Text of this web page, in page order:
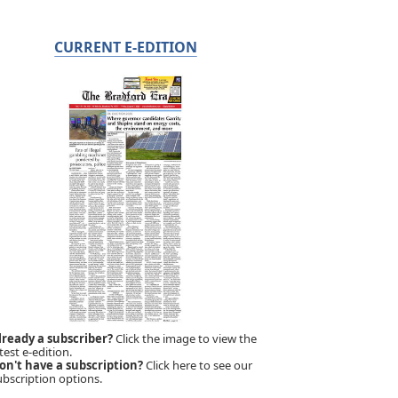
CURRENT E-EDITION
a subscriber?Click the image to view the
e-edition.
have a subscription?Click here to see our
options.